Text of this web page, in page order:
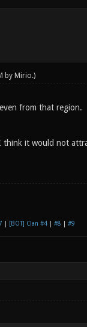
by Mirio.)
from that region.
it would not
[BOT] Clan #4| #8 #9